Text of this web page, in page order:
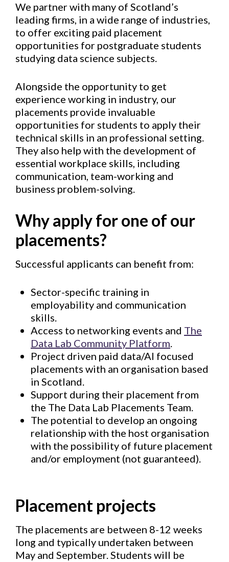
We partner with many of Scotland’s
leading firms, in a wide range of industries,
to offer exciting paid placement
opportunities for postgraduate students
studying data science subjects.
Alongside the opportunity to get
experience working in industry, our
placements provide invaluable
opportunities for students to apply their
technical skills in an professional setting.
They also help with the development of
essential workplace skills, including
communication, team-working and
business problem-solving.
Why apply for one of our
placements?
Successful applicants can benefit from:
Sector-specific training in
employability and communication
skills.
Access to networking events and The
Data Lab Community Platform.
Project driven paid data/AI focused
placements with an organisation based
in Scotland.
Support during their placement from
the The Data Lab Placements Team.
The potential to develop an ongoing
relationship with the host organisation
with the possibility of future placement
and/or employment (not guaranteed).
Placement projects
The placements are between 8-12 weeks
long and typically undertaken between
May and September. Students will be